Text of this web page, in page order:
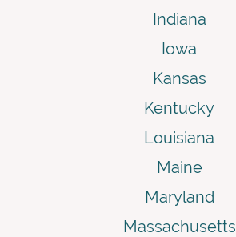
Indiana
Iowa
Kansas
Kentucky
Louisiana
Maine
Maryland
Massachusetts